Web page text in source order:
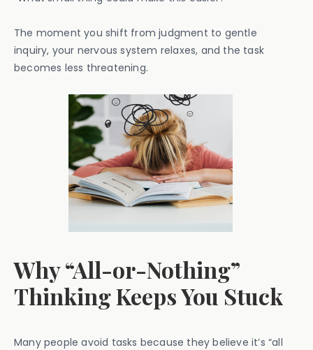
The moment you shift from judgment to gentle
inquiry, your nervous system relaxes, and the task
becomes less threatening.
Why “All-or-Nothing”
Thinking Keeps You Stuck
Many people avoid tasks because they believe it’s “all